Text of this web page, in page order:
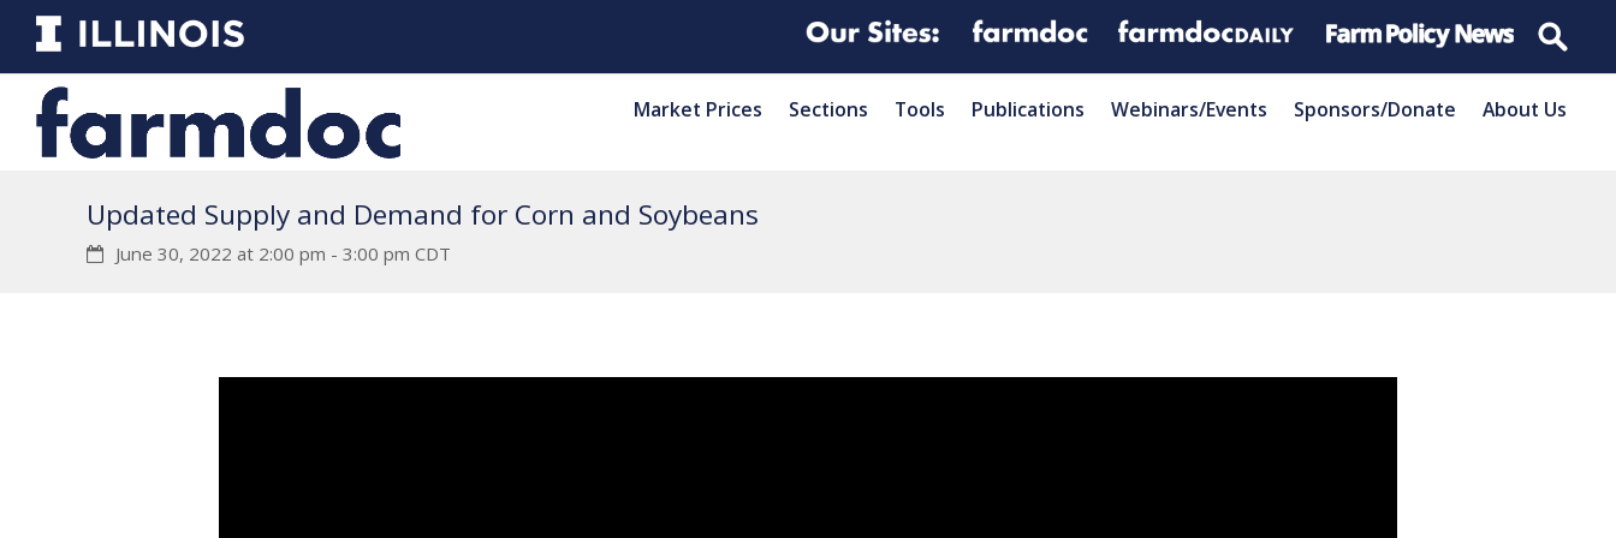
Market Prices Sections Tools Publications Webinars/Events Sponsors/Donate About Us
Updated Supply and Demand for Corn and Soybeans
June 30, 2022 at 2:00 pm - 3:00 pm CDT